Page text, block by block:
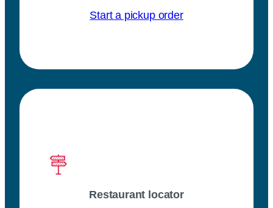
Start a pickup order
Restaurant locator